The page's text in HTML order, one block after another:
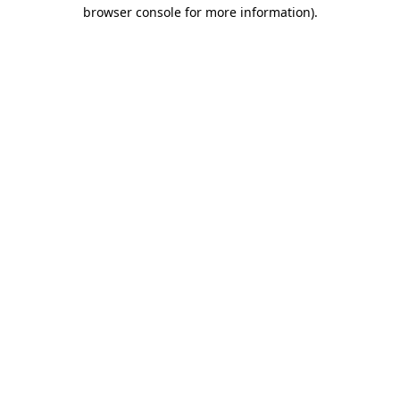
browser console for more information).